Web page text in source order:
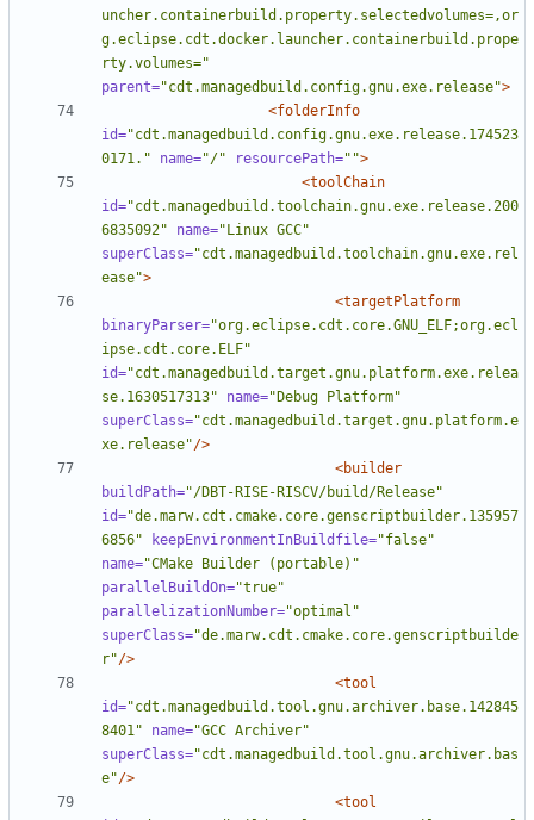
uncher.containerbuild.property.selectedvolumes=,or
g.eclipse.cdt.docker.launcher.containerbuild.prope
rty.volumes="
parent="cdt.managedbuild.config.gnu.exe.release">
<folderInfo
id="cdt.managedbuild.config.gnu.exe.release.174523
0171."
name="/" resourcePath="">
<toolChain
id="cdt.managedbuild.toolchain.gnu.exe.release.200
6835092"
name="Linux GCC"
superClass="cdt.managedbuild.toolchain.gnu.exe.rel
ease">
<targetPlatform
binaryParser="org.eclipse.cdt.core.GNU_ELF;org.ecl
ipse.cdt.core.ELF"
id="cdt.managedbuild.target.gnu.platform.exe.relea
se.1630517313"
name="Debug Platform"
superClass="cdt.managedbuild.target.gnu.platform.e
xe.release"/>
<builder
buildPath="/DBT-RISE-RISCV/build/Release"
id="de.marw.cdt.cmake.core.genscriptbuilder.135957
6856"
keepEnvironmentInBuildfile="false"
name="CMake Builder (portable)"
parallelBuildOn="true"
parallelizationNumber="optimal"
superClass="de.marw.cdt.cmake.core.genscriptbuilde
r"/>
<tool
id="cdt.managedbuild.tool.gnu.archiver.base.142845
8401"
name="GCC Archiver"
superClass="cdt.managedbuild.tool.gnu.archiver.bas
e"/>
<tool